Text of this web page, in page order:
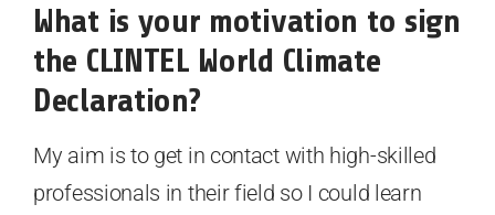
What is your motivation to sign
the CLINTEL World Climate
Declaration?
My aim is to get in contact with high-skilled
professionals in their field so I could learn